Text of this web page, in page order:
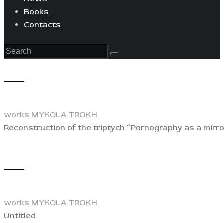
Books
Contacts
works MYKOLA TROKH
Reconstruction of the triptych “Pornography as a
works MYKOLA TROKH
Untitled